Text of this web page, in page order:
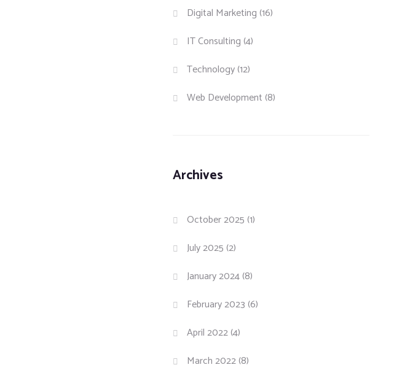
Digital Marketing (16)
IT Consulting (4)
Technology(12)
Web Development (8)
Archives
October 2025 (1)
July 2025 (2)
January 2024(8)
February 2023 (6)
April 2022(4)
March 2022(8)